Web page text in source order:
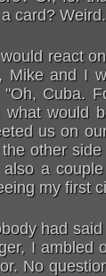
card? Weird.
react
Mike and I
Cuba.
what would
us on
other
a
my first
had
I ambled
No